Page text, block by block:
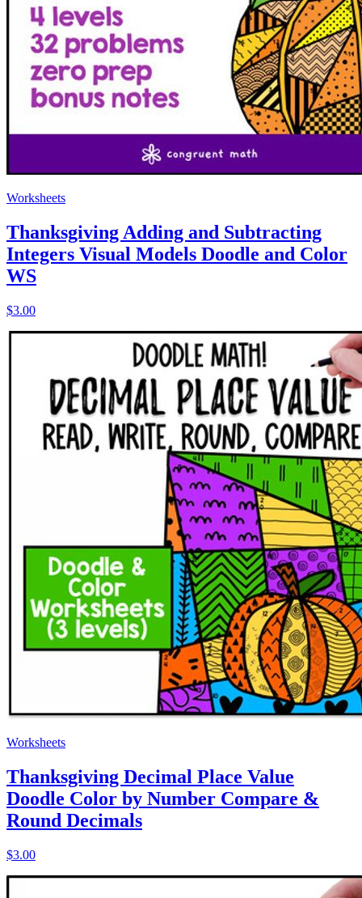
Worksheets
Thanksgiving Adding and Subtracting
Integers Visual Models Doodle and Color
WS
$3.00
Worksheets
Thanksgiving Decimal Place Value
Doodle Color by Number Compare &
Round Decimals
$3.00